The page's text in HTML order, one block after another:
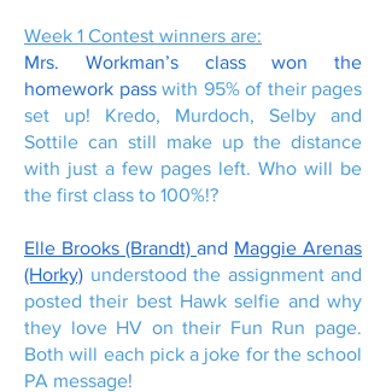
Week 1 Contest winners are:
Mrs. Workman’s class won the
homework passwith 95% of their pages
set up! Kredo, Murdoch, Selby and
Sottile can still make up the distance
with just a few pages left. Who will be
the first class to 100%!?
Elle Brooks (Brandt) and Maggie Arenas
(Horky) understood the assignment and
posted their best Hawk selfie and why
they love HV on their Fun Run page.
Both will each pick a joke for the school
PA message!